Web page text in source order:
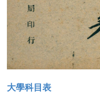
大學科目表